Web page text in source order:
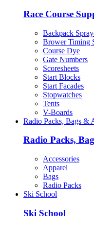
Race Course
Backpack
Brower Timing
Course Dye
Gate Numbers
Scoresheets
Start Blocks
Start Facades
Stopwatches
Tents
V-Boards
Radio Packs, Bags &
Radio Packs,
Accessories
Apparel
Bags
Radio Packs
Ski School
Ski School